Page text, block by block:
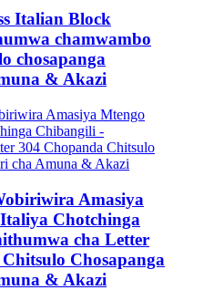
Italian Block
chamwambo
chosapanga
& Akazi
Amasiya
Chotchinga
cha Letter
Chosapanga
& Akazi